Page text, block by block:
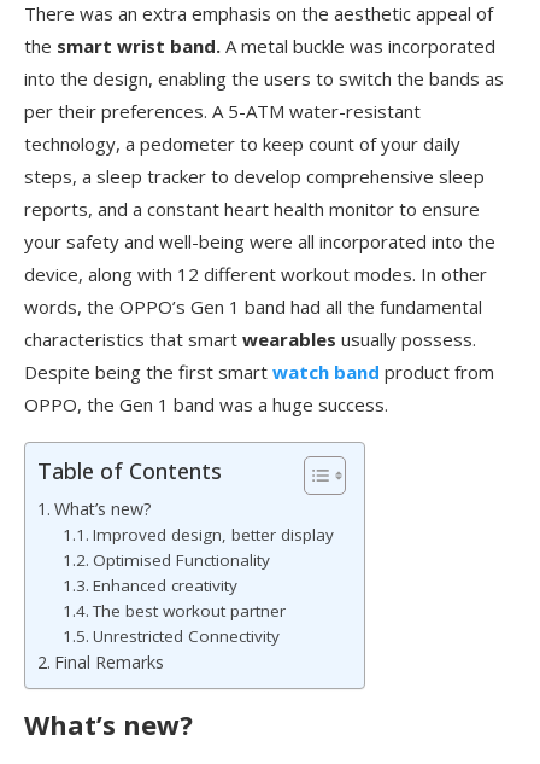
There was an extra emphasis on the aesthetic appeal of
the smart wrist band. A metal buckle was incorporated
into the design, enabling the users to switch the bands as
per their preferences. A 5-ATM water-resistant
technology, a pedometer to keep count of your daily
steps, a sleep tracker to develop comprehensive sleep
reports, and a constant heart health monitor to ensure
your safety and well-being were all incorporated into the
device, along with 12 different workout modes. In other
words, the OPPO’s Gen 1 band had all the fundamental
characteristics that smart wearables usually possess.
Despite being the first smart watch band product from
OPPO, the Gen 1 band was a huge success.
Table of Contents
What’s new?
Improved design, better display
Optimised Functionality
Enhanced creativity
The best workout partner
Unrestricted Connectivity
Final Remarks
What’s new?